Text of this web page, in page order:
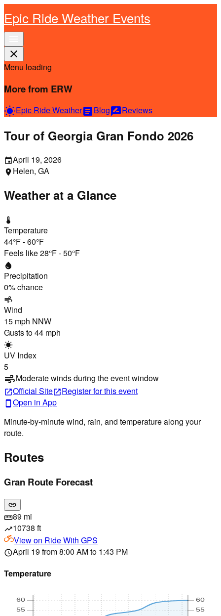
Epic Ride Weather Events
close
Menu loading
More from ERW
wb_sunnyEpic Ride WeatherarticleBlograte_reviewReviews
Tour of Georgia Gran Fondo 2026
eventApril 19, 2026
location_on Helen, GA
Weather at a Glance
thermostat
Temperature
44°F-60°F
Feels like28°F-50°F
water_drop
Precipitation
0% chance
air
Wind
15 mph NNW
Gusts to44 mph
wb_sunny
UV Index
5
airModerate winds during the event window
open_in_newOfficial Siteopen_in_newRegisterfor this event
smartphone Open in App
Minute-by-minute wind, rain, and temperature along your
route.
Routes
Gran Route Forecast
link
straighten89 mi
trending_up10738 ft
View on Ride With GPS
scheduleApril 19 from 8:00 AM to 1:43 PM
Temperature
55
60
55
60